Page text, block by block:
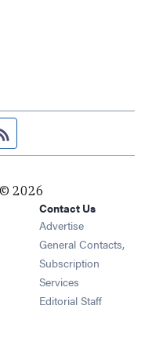
pagefeed
2026
in new window
in new window
in new window
in new window
Contact Us
Advertise
General Contacts,
Subscription
Services
Editorial Staff